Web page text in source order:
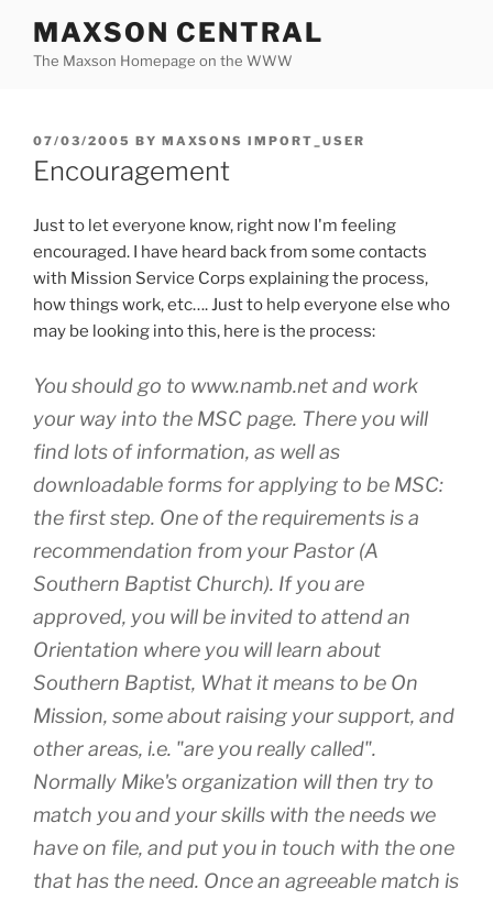
content
MAXSON CENTRAL
The Maxson Homepage on the WWW
POSTED
ON
07/03/2005 BY MAXSONS IMPORT_USER
Encouragement
Just to let everyone know, right now I'm feeling
encouraged. I have heard back from some contacts
with Mission Service Corps explaining the process,
how things work, etc…. Just to help everyone else who
may be looking into this, here is the process:
You should go to www.namb.net and work
your way into the MSC page. There you will
find lots of information, as well as
downloadable forms for applying to be MSC:
the first step. One of the requirements is a
recommendation from your Pastor (A
Southern Baptist Church). If you are
approved, you will be invited to attend an
Orientation where you will learn about
Southern Baptist, What it means to be On
Mission, some about raising your support, and
other areas, i.e. "are you really called".
Normally Mike's organization will then try to
match you and your skills with the needs we
have on file, and put you in touch with the one
that has the need. Once an agreeable match is